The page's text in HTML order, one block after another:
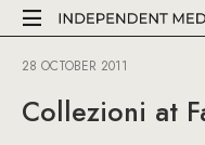
28 OCTOBER 2011
Collezioni at